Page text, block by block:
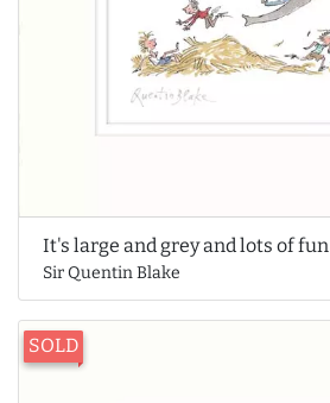
It's large and grey and lots of fun
Sir Quentin Blake
SOLD